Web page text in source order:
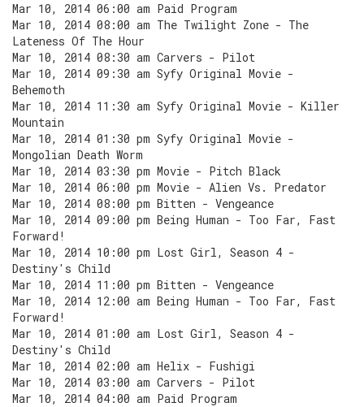
Mar 10, 2014 06:00 am Paid Program
Mar 10, 2014 08:00 am The Twilight Zone - The
Lateness Of The Hour
Mar 10, 2014 08:30 am Carvers - Pilot
Mar 10, 2014 09:30 am Syfy Original Movie -
Behemoth
Mar 10, 2014 11:30 am Syfy Original Movie - Killer
Mountain
Mar 10, 2014 01:30 pm Syfy Original Movie -
Mongolian Death Worm
Mar 10, 2014 03:30 pm Movie - Pitch Black
Mar 10, 2014 06:00 pm Movie - Alien Vs. Predator
Mar 10, 2014 08:00 pm Bitten - Vengeance
Mar 10, 2014 09:00 pm Being Human - Too Far, Fast
Forward!
Mar 10, 2014 10:00 pm Lost Girl, Season 4 -
Destiny's Child
Mar 10, 2014 11:00 pm Bitten - Vengeance
Mar 10, 2014 12:00 am Being Human - Too Far, Fast
Forward!
Mar 10, 2014 01:00 am Lost Girl, Season 4 -
Destiny's Child
Mar 10, 2014 02:00 am Helix - Fushigi
Mar 10, 2014 03:00 am Carvers - Pilot
Mar 10, 2014 04:00 am Paid Program